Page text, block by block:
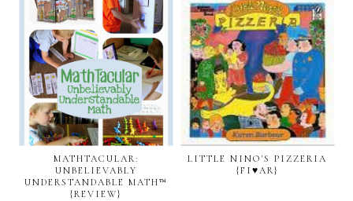
MATHTACULAR:
UNBELIEVABLY
UNDERSTANDABLE MATH™
{REVIEW}
LITTLE NINO'S PIZZERIA
{FI♥AR}